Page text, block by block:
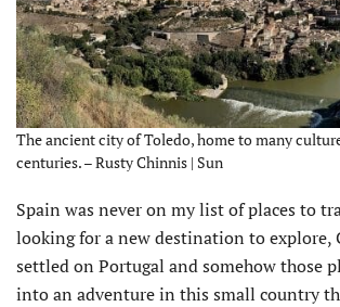
The ancient city of Toledo, home to many
centuries. – Rusty Chinnis | Sun
Spain was never on my list of places to
looking for a new destination to explore,
settled on Portugal and somehow those
into an adventure in this small country